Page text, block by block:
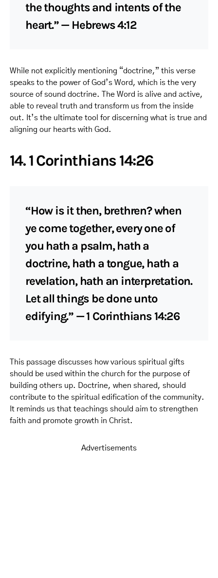
the thoughts and intents of the
heart.” — Hebrews 4:12
While not explicitly mentioning “doctrine,” this verse
speaks to the power of God’s Word, which is the very
source of sound doctrine. The Word is alive and active,
able to reveal truth and transform us from the inside
out. It’s the ultimate tool for discerning what is true and
aligning our hearts with God.
14. 1 Corinthians 14:26
“How is it then, brethren? when
ye come together, every one of
you hath a psalm, hath a
doctrine, hath a tongue, hath a
revelation, hath an interpretation.
Let all things be done unto
edifying.” — 1 Corinthians 14:26
This passage discusses how various spiritual gifts
should be used within the church for the purpose of
building others up. Doctrine, when shared, should
contribute to the spiritual edification of the community.
It reminds us that teachings should aim to strengthen
faith and promote growth in Christ.
Advertisements